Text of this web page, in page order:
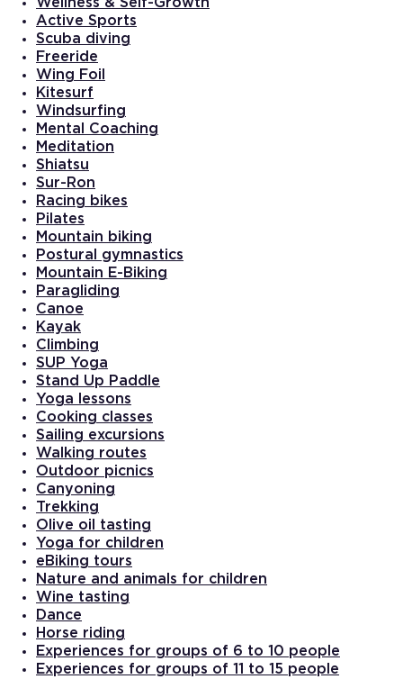
Active Sports
Scuba diving
Freeride
Wing Foil
Kitesurf
Windsurfing
Mental Coaching
Meditation
Shiatsu
Sur-Ron
Racing bikes
Pilates
Mountain biking
Postural gymnastics
Mountain E-Biking
Paragliding
Canoe
Kayak
Climbing
SUP Yoga
Stand Up Paddle
Yoga lessons
Cooking classes
Sailing excursions
Walking routes
Outdoor picnics
Canyoning
Trekking
Olive oil tasting
Yoga for children
eBiking tours
Nature and animals for children
Wine tasting
Dance
Horse riding
Experiences for groups of 6 to 10 people
Experiences for groups of 11 to 15 people